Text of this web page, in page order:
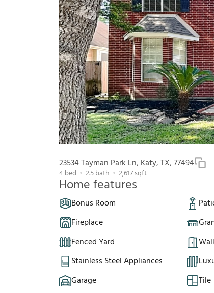
23534 Tayman Park Ln, Katy, TX, 77494
4bed 2.5bath 2,617sqft
Home features
Bonus Room
Fireplace
Fenced Yard
Stainless Steel Appliances
Garage
Tile